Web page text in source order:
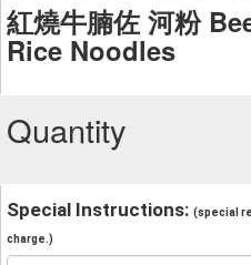
紅燒牛腩佐 河粉
Rice Noodles
Quantity
Special Instructions: (special
charge.)